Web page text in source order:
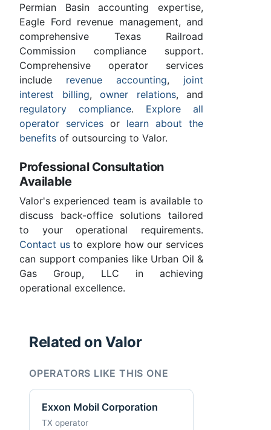
Permian Basin accounting expertise,
Eagle Ford revenue management, and
comprehensive Texas Railroad
Commission compliance support.
Comprehensive operator services
include revenue accounting, joint
interest billing, owner relations, and
regulatory compliance. Explore all
operator services or learn about the
benefits of outsourcing to Valor.
Professional Consultation
Available
Valor's experienced team is available to
discuss back-office solutions tailored
to your operational requirements.
Contact usto explore how our services
can support companies like Urban Oil &
Gas Group, LLC in achieving
operational excellence.
Related on Valor
OPERATORS LIKE THIS ONE
Exxon Mobil Corporation
TX operator